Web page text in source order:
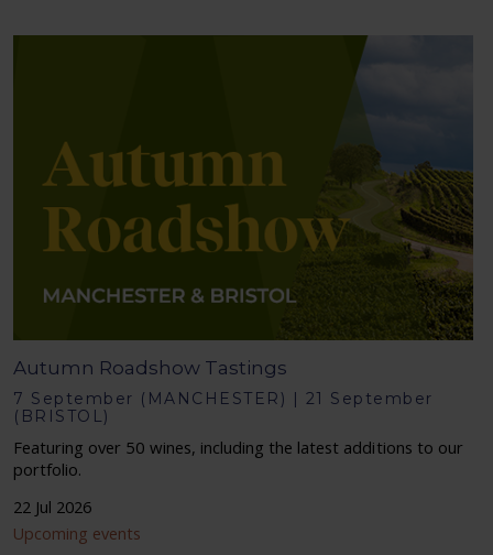
Autumn Roadshow Tastings
7 September (MANCHESTER) | 21 September
(BRISTOL)
Featuring over 50 wines, including the latest additions to our
portfolio.
22 Jul 2026
Upcoming events